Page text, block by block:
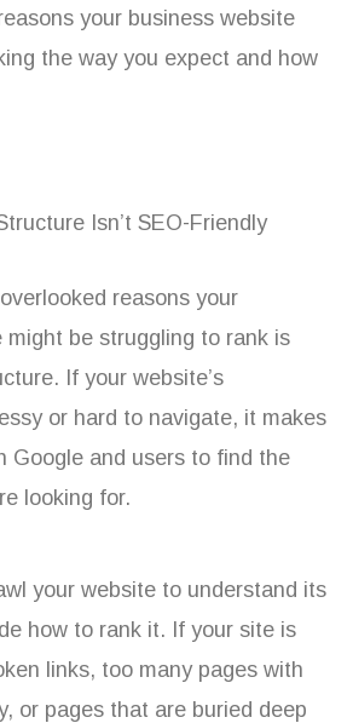
your business website
the way you expect and how
Isn’t SEO-Friendly
reasons your
might be struggling to rank is
If your website’s
or hard to navigate, it makes
Google and users to find the
looking for.
your website to understand its
how to rank it. If your site is
links, too many pages with
or pages that are buried deep